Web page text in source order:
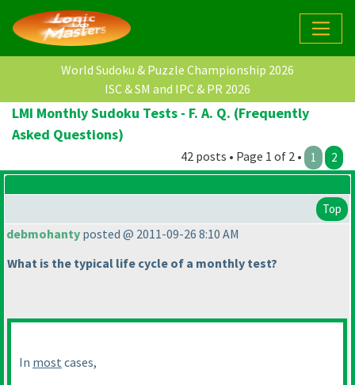
World Sudoku & Puzzle Championship 2026
ISC & SM and IPC & PR 2026
LMI Monthly Sudoku Tests - F. A. Q. (Frequently
Asked Questions)
42 posts • Page 1 of 2 • 1 2
Top
debmohanty posted @ 2011-09-26 8:10 AM
What is the typical life cycle of a monthly test?
In most cases,